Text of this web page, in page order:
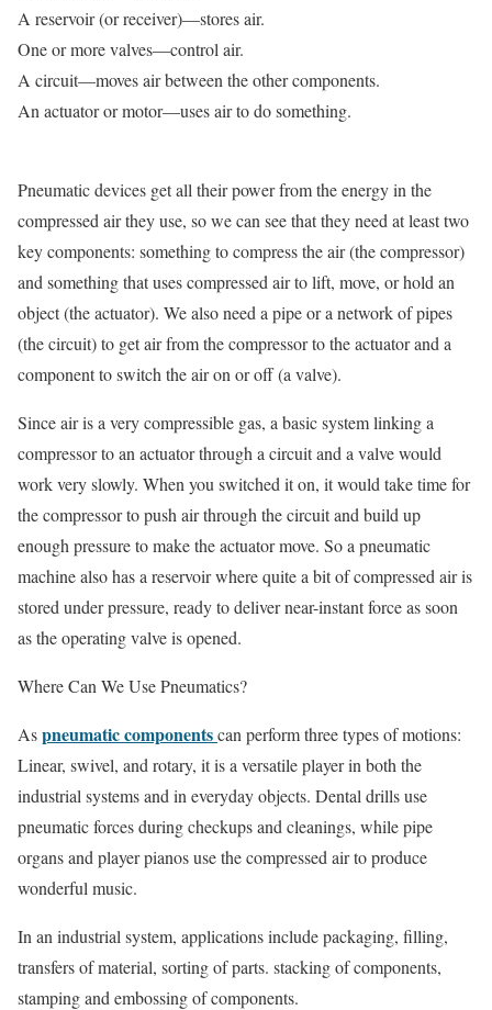
A reservoir (or receiver)—stores air.
One or more valves—control air.
A circuit—moves air between the other components.
An actuator or motor—uses air to do something.
Pneumatic devices get all their power from the energy in the
compressed air they use, so we can see that they need at least two
key components: something to compress the air (the compressor)
and something that uses compressed air to lift, move, or hold an
object (the actuator). We also need a pipe or a network of pipes
(the circuit) to get air from the compressor to the actuator and a
component to switch the air on or off (a valve).
Since air is a very compressible gas, a basic system linking a
compressor to an actuator through a circuit and a valve would
work very slowly. When you switched it on, it would take time for
the compressor to push air through the circuit and build up
enough pressure to make the actuator move. So a pneumatic
machine also has a reservoir where quite a bit of compressed air is
stored under pressure, ready to deliver near-instant force as soon
as the operating valve is opened.
Where Can We Use Pneumatics?
Aspneumatic componentscan perform three types of motions:
Linear, swivel, and rotary, it is a versatile player in both the
industrial systems and in everyday objects. Dental drills use
pneumatic forces during checkups and cleanings, while pipe
organs and player pianos use the compressed air to produce
wonderful music.
In an industrial system, applications include packaging, filling,
transfers of material, sorting of parts. stacking of components,
stamping and embossing of components.